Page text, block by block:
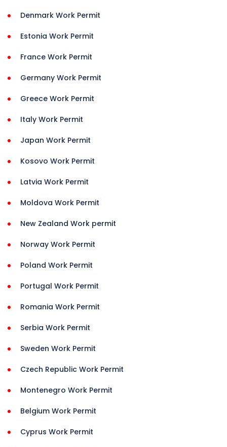
Denmark Work Permit
Estonia Work Permit
France Work Permit
Germany Work Permit
Greece Work Permit
Italy Work Permit
Japan Work Permit
Kosovo Work Permit
Latvia Work Permit
Moldova Work Permit
New Zealand Work permit
Norway Work Permit
Poland Work Permit
Portugal Work Permit
Romania Work Permit
Serbia Work Permit
Sweden Work Permit
Czech Republic Work Permit
Montenegro Work Permit
Belgium Work Permit
Cyprus Work Permit